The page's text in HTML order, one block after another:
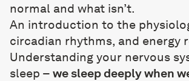
normal and what isn’t.
An introduction to the
circadian rhythms, and energy
Understanding your nervous
sleep – we sleep deeply when